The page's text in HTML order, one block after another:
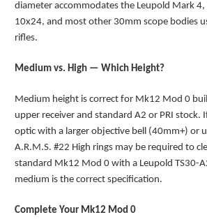
diameter accommodates the Leupold Mark 4,
10x24, and most other 30mm scope bodies
rifles.
Medium vs. High — Which Height?
Medium height is correct for Mk12 Mod 0
upper receiver and standard A2 or PRI stock.
optic with a larger objective bell (40mm+) or
A.R.M.S. #22 High rings may be required to
standard Mk12 Mod 0 with a Leupold TS30-
medium is the correct specification.
Complete Your Mk12 Mod 0